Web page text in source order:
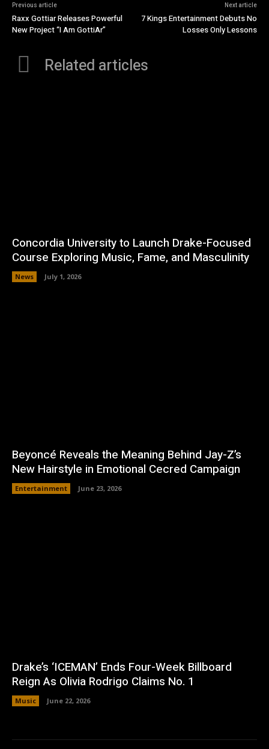
Previous article
Raxx Gottiar Releases Powerful
New Project “I Am GottiAr”
Next article
7 Kings Entertainment Debuts No
Losses Only Lessons
Related articles
Concordia University to Launch Drake-Focused
Course Exploring Music, Fame, and Masculinity
News July 1, 2026
Beyoncé Reveals the Meaning Behind Jay-Z’s
New Hairstyle in Emotional Cecred Campaign
Entertainment June 23, 2026
Drake’s ‘ICEMAN’ Ends Four-Week Billboard
Reign As Olivia Rodrigo Claims No. 1
Music June 22, 2026